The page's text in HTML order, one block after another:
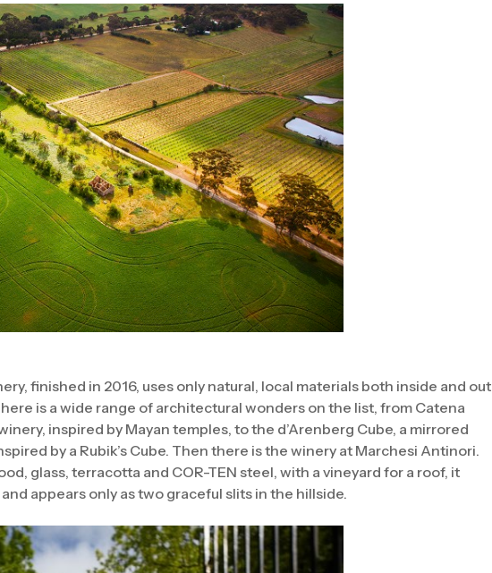
finished in 2016, uses only natural, local materials both inside and out
is a wide range of architectural wonders on the list, from Catena
inspired by Mayan temples, to the d’Arenberg Cube, a mirrored
by a Rubik’s Cube. Then there is the winery at Marchesi Antinori.
glass, terracotta and COR-TEN steel, with a vineyard for a roof, it
appears only as two graceful slits in the hillside.